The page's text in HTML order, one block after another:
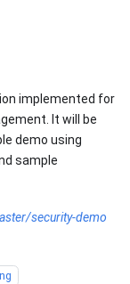
implemented for
It will be
demo using
sample
security-demo